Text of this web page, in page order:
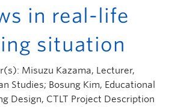
in real-life
situation
Misuzu Kazama, Lecturer,
Studies; Bosung Kim, Educational
Design, CTLT Project Description